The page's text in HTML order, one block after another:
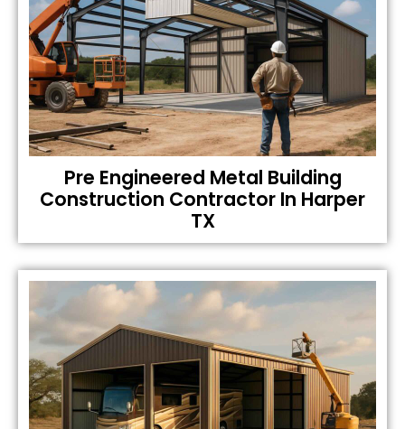
Pre Engineered Metal Building
Construction Contractor In Harper
TX